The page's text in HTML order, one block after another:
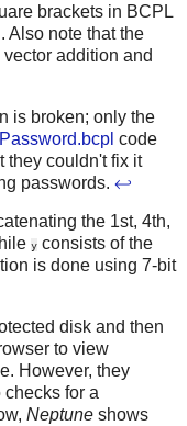
brackets in BCPL
Also note that the
addition and
is broken; only the
Password.bcpl code
they couldn't fix it
passwords. ↩
the 1st, 4th,
y consists of the
is done using 7-bit
disk and then
to view
However, they
checks for a
Neptune shows